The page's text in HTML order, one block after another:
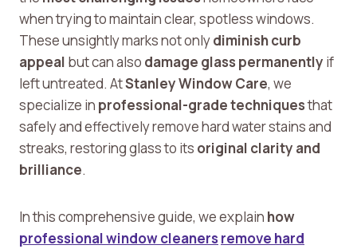
when trying to maintain clear, spotless windows.
These unsightly marks not onlydiminish curb
appeal but can also damage glass permanently if
left untreated. AtStanley Window Care, we
specialize in professional-grade techniquesthat
safely and effectively remove hard water stains and
streaks, restoring glass to its original clarity and
brilliance.
In this comprehensive guide, we explain how
professional window cleaners remove hard